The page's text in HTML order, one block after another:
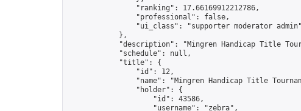
                "ranking": 17.66169912212786,
                "professional": false,
                "ui_class": "supporter moderator admin"
            },
"description": "Mingren Handicap Title
            "schedule": null,
            "title": {
                "id": 12,
"name": "Mingren Handicap Title
                "holder": {
                    "id": 43586,
                    "username": "zebra",